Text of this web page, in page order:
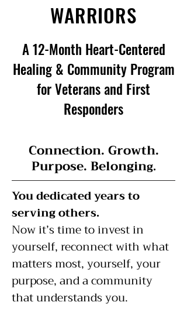
WARRIORS
A 12-Month Heart-Centered
Healing & Community Program
for Veterans and First
Responders
Connection. Growth.
Purpose. Belonging.
You dedicated years to
serving others.
Now it’s time to invest in
yourself, reconnect with what
matters most, yourself, your
purpose, and a community
that understands you.